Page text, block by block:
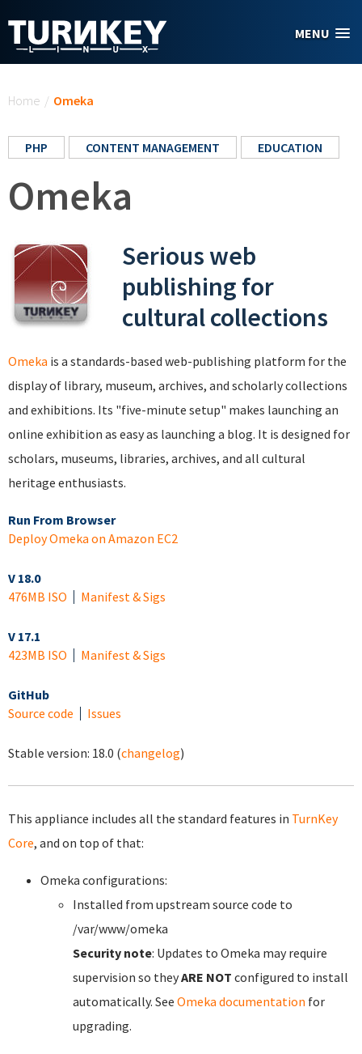
MENU
Home / Omeka
PHP CONTENT MANAGEMENT EDUCATION
Omeka
Serious web
publishing for
cultural collections
Omeka is a standards-based web-publishing platform for the
display of library, museum, archives, and scholarly collections
and exhibitions. Its "five-minute setup" makes launching an
online exhibition as easy as launching a blog. It is designed for
scholars, museums, libraries, archives, and all cultural
heritage enthusiasts.
Run From Browser
Deploy Omeka on Amazon EC2
V 18.0
476MB ISO
Manifest & Sigs
V 17.1
423MB ISO
Manifest & Sigs
GitHub
Source code
Issues
Stable version: 18.0 (changelog)
This appliance includes all the standard features in TurnKey
Core, and on top of that:
Omeka configurations:
Installed from upstream source code to
/var/www/omeka
Security note: Updates to Omeka may require
supervision so theyARE NOT configured to install
automatically. See Omeka documentation for
upgrading.